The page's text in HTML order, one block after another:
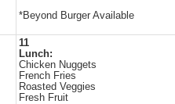
*Beyond Burger Available
11
Lunch:
Chicken Nuggets
French Fries
Roasted Veggies
Fresh Fruit